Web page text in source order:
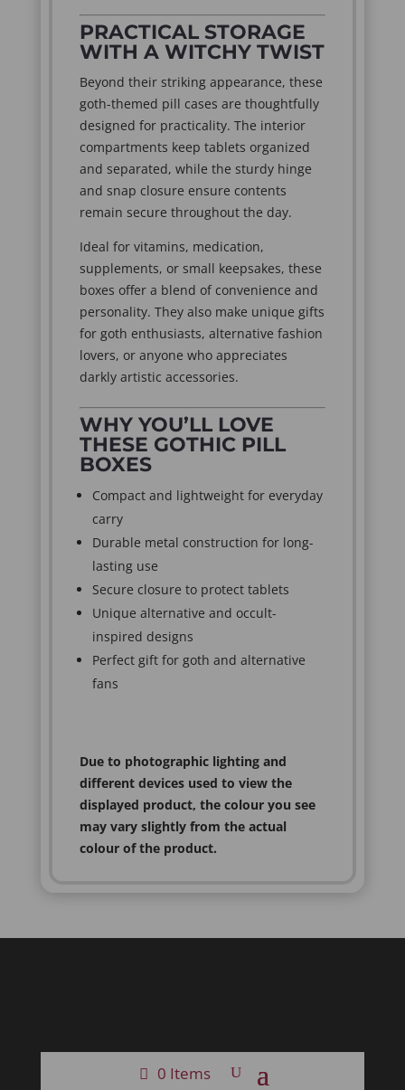
PRACTICAL STORAGE
WITH A WITCHY TWIST
Beyond their striking appearance, these
goth-themed pill cases are thoughtfully
designed for practicality. The interior
compartments keep tablets organized
and separated, while the sturdy hinge
and snap closure ensure contents
remain secure throughout the day.
Ideal for vitamins, medication,
supplements, or small keepsakes, these
boxes offer a blend of convenience and
personality. They also make unique gifts
for goth enthusiasts, alternative fashion
lovers, or anyone who appreciates
darkly artistic accessories.
WHY YOU’LL LOVE
THESE GOTHIC PILL
BOXES
Compact and lightweight for everyday
carry
Durable metal construction for long-
lasting use
Secure closure to protect tablets
Unique alternative and occult-
inspired designs
Perfect gift for goth and alternative
fans
Due to photographic lighting and
different devices used to view the
displayed product, the colour you see
may vary slightly from the actual
colour of the product.
0 Items